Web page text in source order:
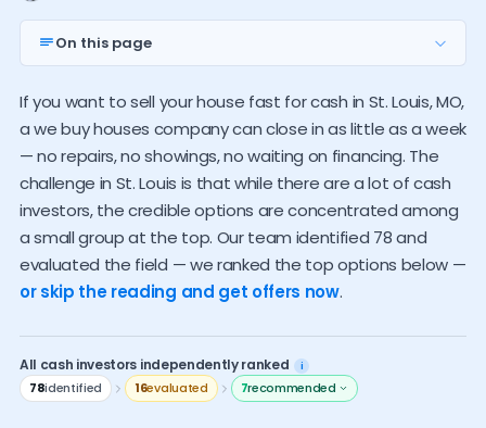
On this page
Statewide investors
Investor alternatives
Local cash buyer trends
How much do investors pay
Who should sell to an investor
How to spot a scam
If you want to sell your house fast for cash in St. Louis, MO,
a we buy houses company can close in as little as a week
— no repairs, no showings, no waiting on financing. The
challenge in St. Louis is that while there are a lot of cash
investors, the credible options are concentrated among
a small group at the top. Our team identified 78 and
evaluated the field — we ranked the top options below —
or skip the reading and get offers now.
All cash investors independently ranked i
78identified 16evaluated 7recommended